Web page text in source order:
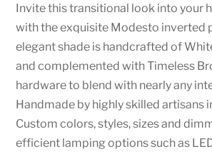
Invite this transitional look into your
with the exquisite Modesto inverted
elegant shade is handcrafted of
and complemented with Timeless
hardware to blend with nearly any
Handmade by highly skilled artisans
Custom colors, styles, sizes and
efficient lamping options such as